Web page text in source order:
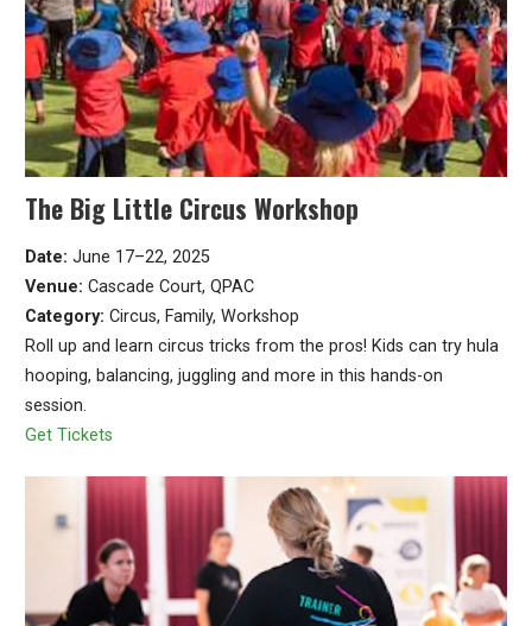
The Big Little Circus Workshop
Date: June 17–22, 2025
Venue: Cascade Court, QPAC
Category: Circus, Family, Workshop
Roll up and learn circus tricks from the pros! Kids can try hula
hooping, balancing, juggling and more in this hands-on
session.
Get Tickets